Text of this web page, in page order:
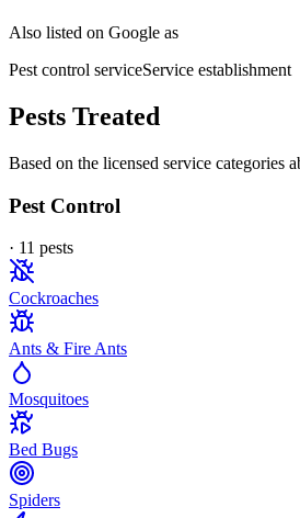
Also listed on Google as
Pest control serviceService establishment
Pests Treated
Based on the licensed service categories
Pest Control
· 11 pests
Cockroaches
Ants & Fire Ants
Mosquitoes
Bed Bugs
Spiders